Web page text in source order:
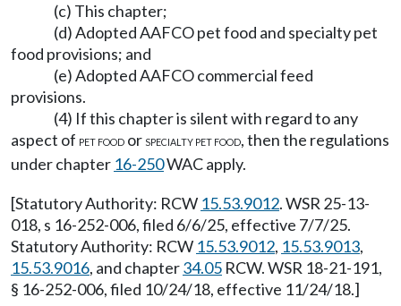
(c) This chapter;
(d) Adopted AAFCO pet food and specialty pet
food provisions; and
(e) Adopted AAFCO commercial feed
provisions.
(4) If this chapter is silent with regard to any
aspect of PET FOOD or SPECIALTY PET FOOD, then the regulations
under chapter 16-250WAC apply.
[Statutory Authority: RCW 15.53.9012. WSR 25-13-
018, s 16-252-006, filed 6/6/25, effective 7/7/25.
Statutory Authority: RCW 15.53.9012, 15.53.9013,
15.53.9016, and chapter34.05 RCW. WSR 18-21-191,
§ 16-252-006, filed 10/24/18, effective 11/24/18.]